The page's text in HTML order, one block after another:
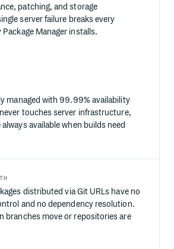
patching, and storage
server failure breaks every
Manager installs.
managed with 99.99% availability
touches server infrastructure,
available when builds need
distributed via Git URLs have no
and no dependency resolution.
branches move or repositories are